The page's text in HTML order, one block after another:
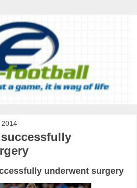
2014
underwent surgery